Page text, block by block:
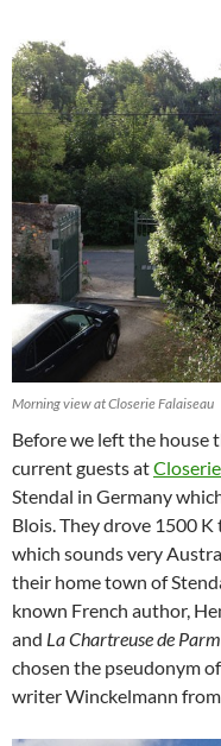
Morning view at Closerie Falaiseau
Before we left the house
current guests at
Stendal in Germany
Blois. They drove 1500 K
which sounds very
their home town of
known French author,
and La Chartreuse de
chosen the pseudonym
writer Winckelmann